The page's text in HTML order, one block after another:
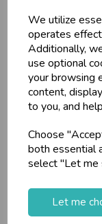
We utilize
operates
Additionally,
use optional
your browsing
content,
to you, and
Choose
both essential
select "Let me
Let me